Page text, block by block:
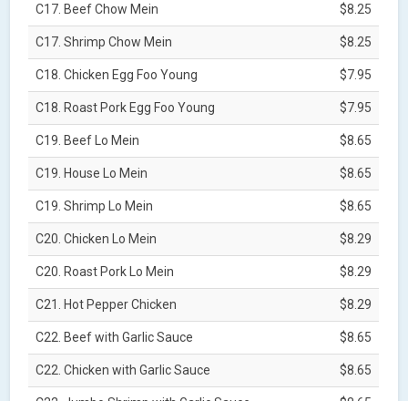
C17. Beef Chow Mein $8.25
C17. Shrimp Chow Mein $8.25
C18. Chicken Egg Foo Young $7.95
C18. Roast Pork Egg Foo Young $7.95
C19. Beef Lo Mein $8.65
C19. House Lo Mein $8.65
C19. Shrimp Lo Mein $8.65
C20. Chicken Lo Mein $8.29
C20. Roast Pork Lo Mein $8.29
C21. Hot Pepper Chicken $8.29
C22. Beef with Garlic Sauce $8.65
C22. Chicken with Garlic Sauce $8.65